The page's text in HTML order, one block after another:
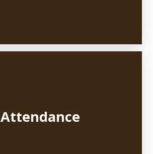
Attendance